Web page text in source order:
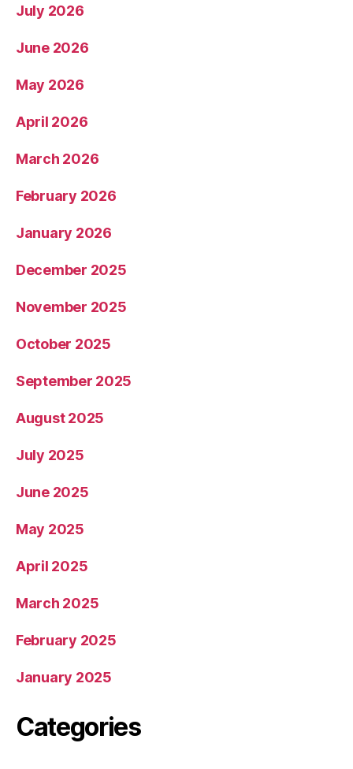
July 2026
June 2026
May 2026
April 2026
March 2026
February 2026
January 2026
December 2025
November 2025
October 2025
September 2025
August 2025
July 2025
June 2025
May 2025
April 2025
March 2025
February 2025
January 2025
Categories